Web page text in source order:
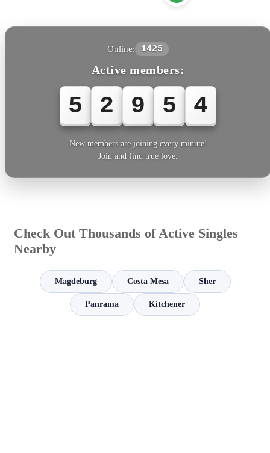
Online: 1425
Active members:
5 2 9 5 4
New members are joining every minute!
Join and find true love.
Check Out Thousands of Active Singles
Nearby
Magdeburg Costa Mesa Sher
Panrama Kitchener